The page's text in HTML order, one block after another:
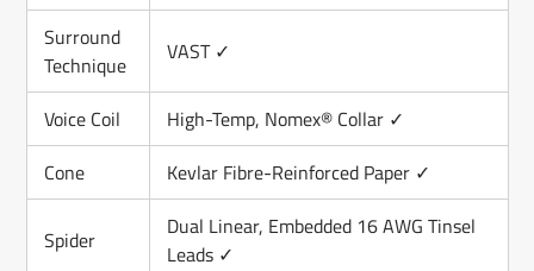
Surround
Technique
VAST ✓
Voice Coil
High-Temp, Nomex® Collar ✓
Cone
Kevlar Fibre-Reinforced Paper ✓
Spider
Dual Linear, Embedded 16 AWG Tinsel
Leads ✓